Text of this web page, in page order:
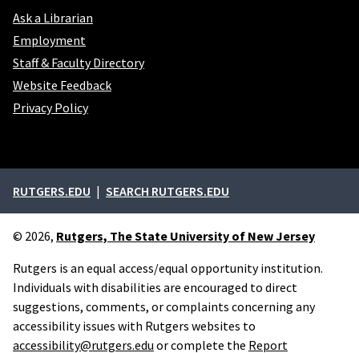
Ask a Librarian
Employment
Staff & Faculty Directory
Website Feedback
Privacy Policy
External links
RUTGERS.EDU SEARCH RUTGERS.EDU
© 2026, Rutgers, The State University of New Jersey
Rutgers is an equal access/equal opportunity institution.
Individuals with disabilities are encouraged to direct
suggestions, comments, or complaints concerning any
accessibility issues with Rutgers websites to
accessibility@rutgers.edu or complete the Report